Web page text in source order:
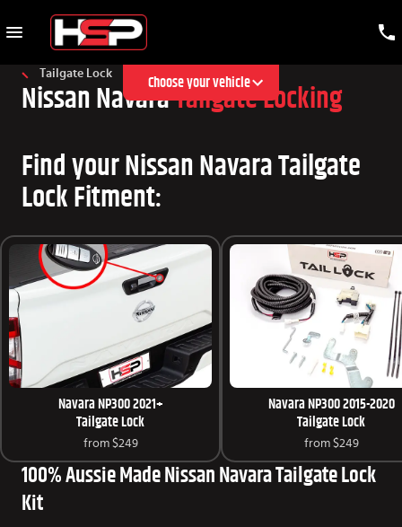
Choose your vehicle
Tailgate Lock
Nissan NavaraTailgate Locking
Find your Nissan Navara Tailgate
Lock Fitment:
Navara NP300 2021+
Tailgate Lock
from $249
Navara NP300 2015-2020
Tailgate Lock
from $249
100% Aussie Made Nissan Navara Tailgate Lock
Kit